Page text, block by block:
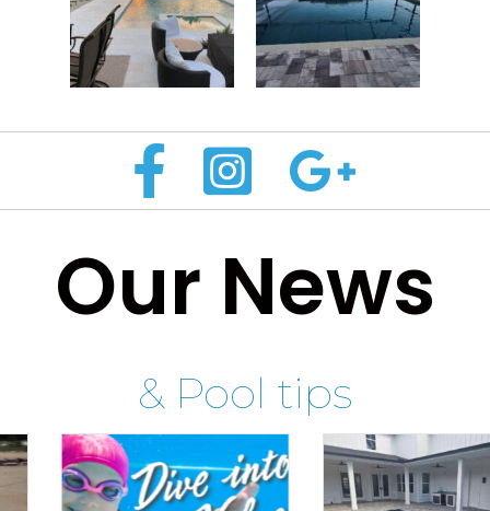
Our News
& Pool tips